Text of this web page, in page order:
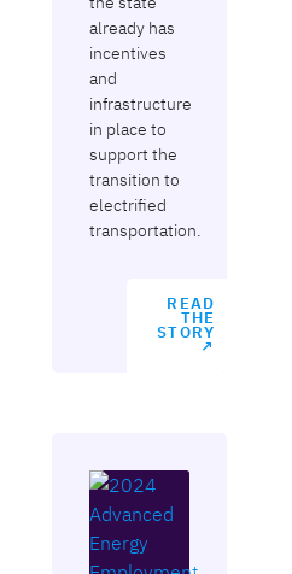
already has
incentives
and
infrastructure
in place to
support the
transition to
electrified
transportation.
READ
THE
STORY
↗